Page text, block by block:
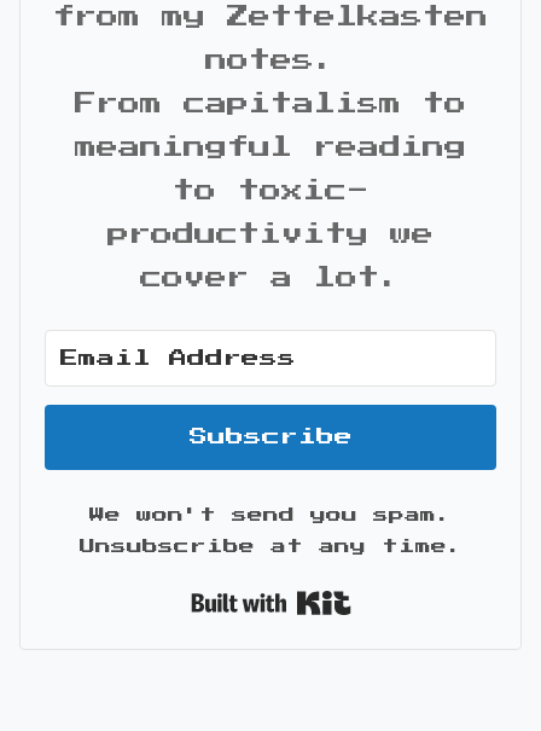
from my Zettelkasten
notes.
From capitalism to
meaningful reading
to toxic-
productivity we
cover a lot.
Subscribe
We won't send you spam.
Unsubscribe at any time.